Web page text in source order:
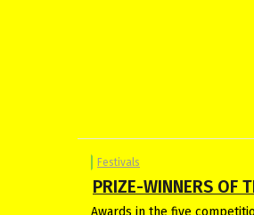
Festivals
PRIZE-WINNERS OF
Awards in the five